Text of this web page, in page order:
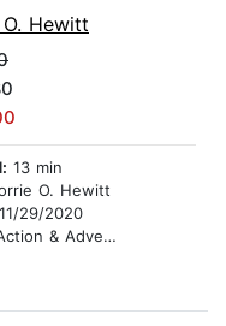
Hewitt
13 min
O. Hewitt
11/29/2020
& Adventure